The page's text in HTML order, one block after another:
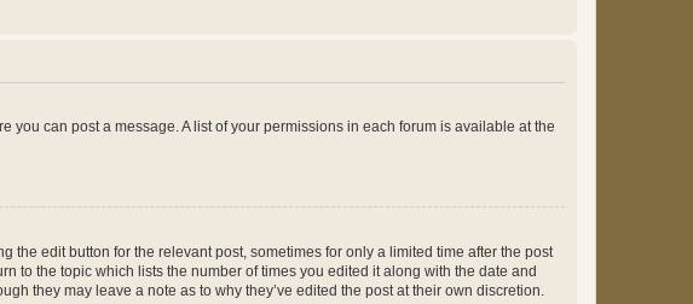
you can post a message. A list of your permissions in each forum is available at the
edit button for the relevant post, sometimes for only a limited time after the post
to the topic which lists the number of times you edited it along with the date and
they may leave a note as to why they’ve edited the post at their own discretion.